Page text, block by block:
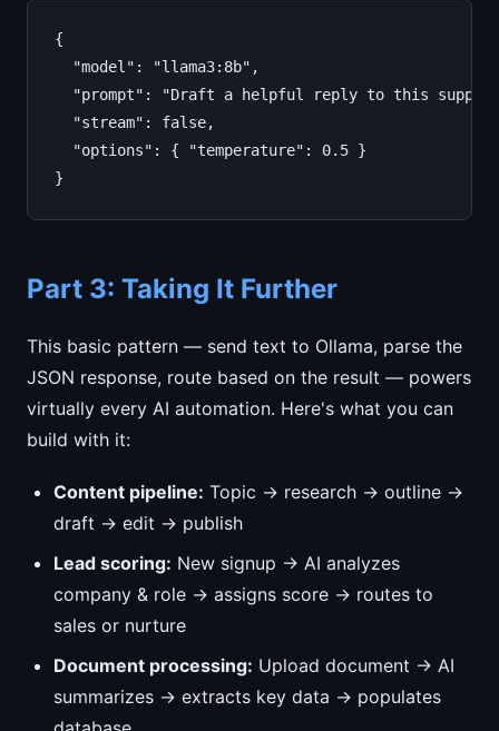
{
  "model": "llama3:8b",
"prompt": "Draft a helpful reply to this
  "stream": false,
  "options": { "temperature": 0.5 }
}
Part 3: Taking It Further
This basic pattern — send text to Ollama, parse the
JSON response, route based on the result — powers
virtually every AI automation. Here's what you can
build with it:
Content pipeline: Topic → research → outline →
draft → edit → publish
Lead scoring: New signup → AI analyzes
company & role → assigns score → routes to
sales or nurture
Document processing: Upload document → AI
summarizes → extracts key data → populates